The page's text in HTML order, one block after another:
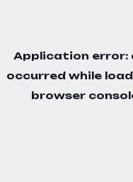
Application error:
occurred while
browser